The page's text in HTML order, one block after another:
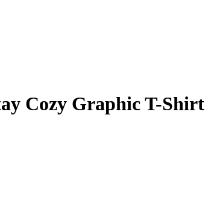
Cozy Graphic T-Shirt